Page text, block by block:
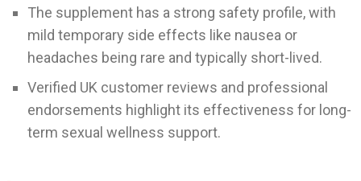
The supplement has a strong safety profile, with
mild temporary side effects like nausea or
headaches being rare and typically short-lived.
Verified UK customer reviews and professional
endorsements highlight its effectiveness for long-
term sexual wellness support.